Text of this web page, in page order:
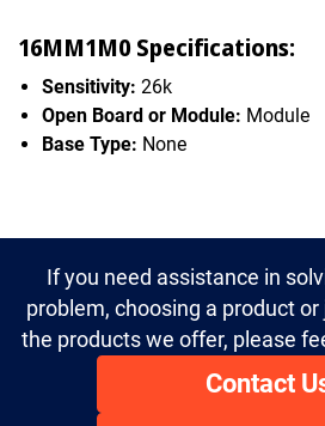
16MM1M0 Specifications:
Sensitivity: 26k
Open Board or Module: Module
Base Type: None
If you need assistance in
problem, choosing a product
the products we offer, please
Contact